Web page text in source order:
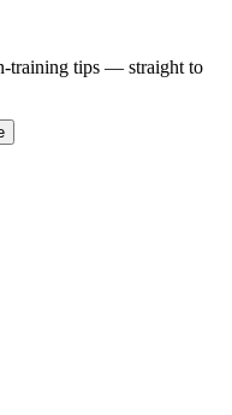
training tips — straight to